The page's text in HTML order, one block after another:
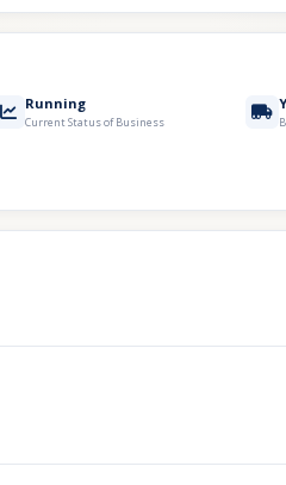
Running
Current Status of Business